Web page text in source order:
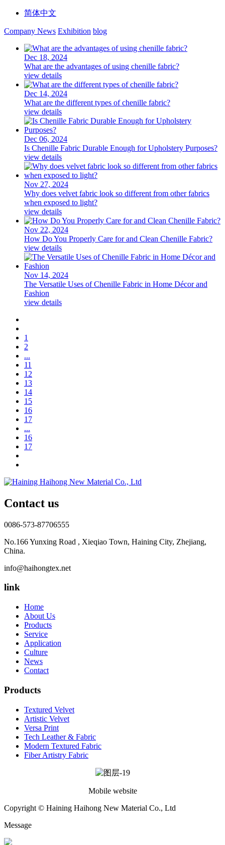
简体中文
Company News Exhibition blog
Dec 18, 2024
What are the advantages of using chenille fabric?
view details
Dec 14, 2024
What are the different types of chenille fabric?
view details
Dec 06, 2024
Is Chenille Fabric Durable Enough for Upholstery Purposes?
view details
Nov 27, 2024
Why does velvet fabric look so different from other fabrics
when exposed to light?
view details
Nov 22, 2024
How Do You Properly Care for and Clean Chenille Fabric?
view details
Nov 14, 2024
The Versatile Uses of Chenille Fabric in Home Décor and
Fashion
view details
1
2
...
11
12
13
14
15
16
17
...
16
17
Contact us
0086-573-87706555
No.166 Yunxing Road , Xieqiao Town, Haining City, Zhejiang,
China.
info@haihongtex.net
link
Home
About Us
Products
Service
Application
Culture
News
Contact
Products
Textured Velvet
Artistic Velvet
Versa Print
Tech Leather & Fabric
Modern Textured Fabric
Fiber Artistry Fabric
Mobile website
Copyright © Haining Haihong New Material Co., Ltd
Message